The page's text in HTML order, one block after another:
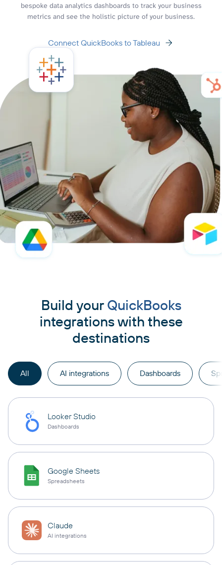
bespoke data analytics dashboards to track your business
metrics and see the holistic picture of your business.
Connect QuickBooks to Tableau
Build your QuickBooks
integrations with these
destinations
All AI integrations Dashboards
Looker Studio
Dashboards
Google Sheets
Spreadsheets
Claude
AI integrations